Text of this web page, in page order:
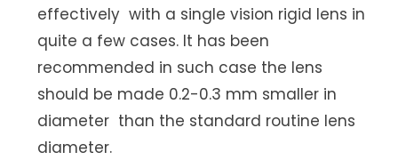
effectively with a single vision rigid lens in
quite a few cases. It has been
recommended in such case the lens
should be made 0.2-0.3 mm smaller in
diameter than the standard routine lens
diameter.